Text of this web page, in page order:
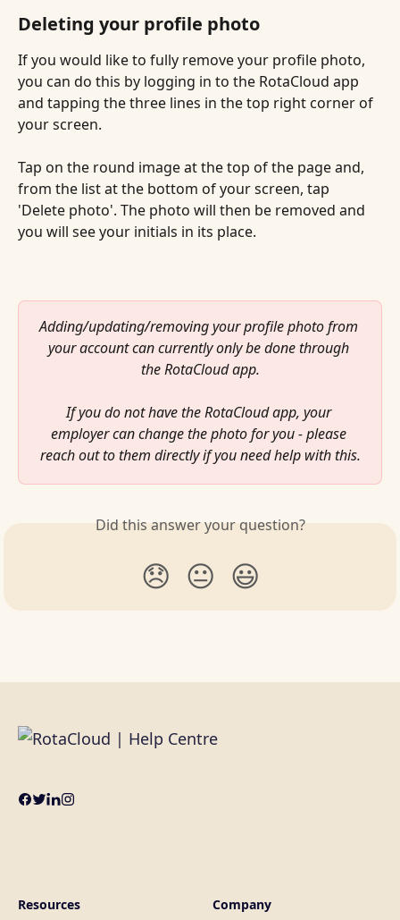
Deleting your profile photo
If you would like to fully remove your profile photo,
you can do this by logging in to the RotaCloud app
and tapping the three lines in the top right corner of
your screen.
Tap on the round image at the top of the page and,
from the list at the bottom of your screen, tap
'Delete photo'. The photo will then be removed and
you will see your initials in its place.
Adding/updating/removing your profile photo from
your account can currently only be done through
the RotaCloud app.
If you do not have the RotaCloud app, your
employer can change the photo for you - please
reach out to them directly if you need help with this.
Did this answer your question?
😞 😐 😃
Resources Company